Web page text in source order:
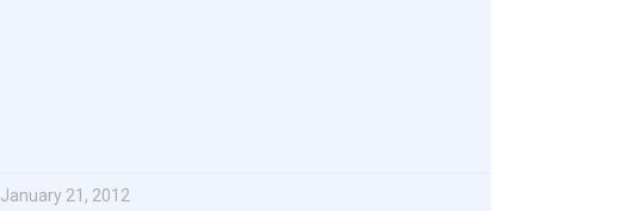
January 21, 2012